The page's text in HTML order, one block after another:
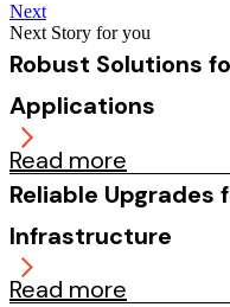
Next
Next Story for you
Robust Solutions
Applications
Read more
Reliable Upgrades
Infrastructure
Read more